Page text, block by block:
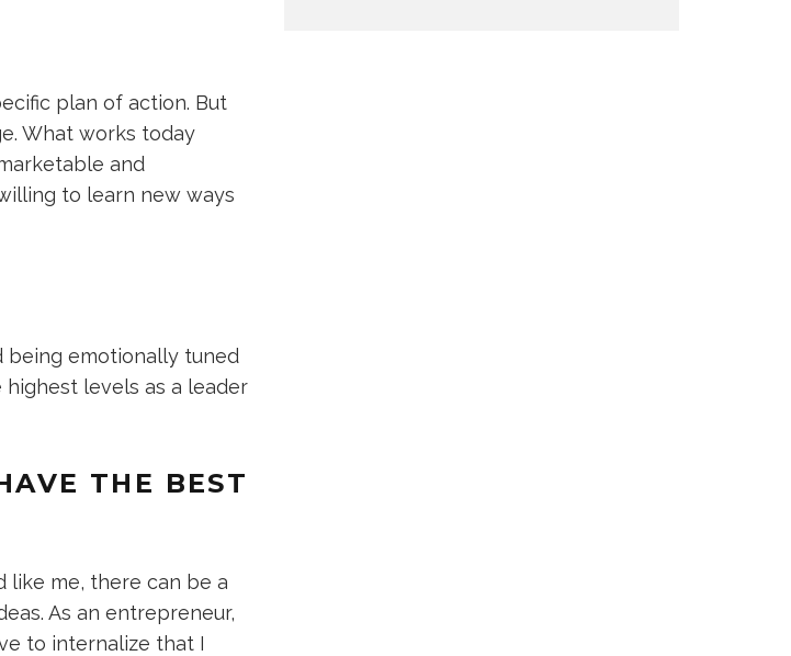
plan of action. But
What works today
and
to learn new ways
being emotionally tuned
levels as a leader
THE BEST
like me, there can be a
As an entrepreneur,
to internalize that I